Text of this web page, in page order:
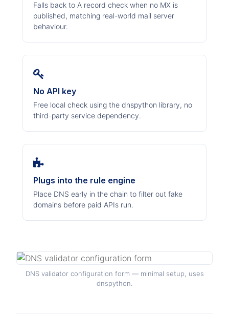
Falls back to A record check when no MX is
published, matching real-world mail server
behaviour.
No API key
Free local check using the dnspython library, no
third-party service dependency.
Plugs into the rule engine
Place DNS early in the chain to filter out fake
domains before paid APIs run.
DNS validator configuration form — minimal setup, uses
dnspython.